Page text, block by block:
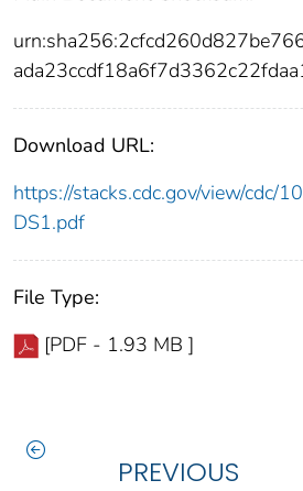
Download URL:
https://stacks.cdc.gov/view/cdc/
DS1.pdf
File Type:
[PDF - 1.93 MB ]
PREVIOUS